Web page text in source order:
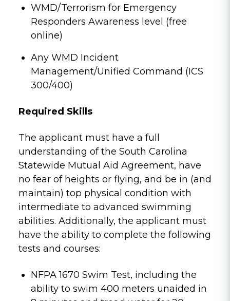
WMD/Terrorism for Emergency
Responders Awareness level (free
online)
Any WMD Incident
Management/Unified Command (ICS
300/400)
Required Skills
The applicant must have a full
understanding of the South Carolina
Statewide Mutual Aid Agreement, have
no fear of heights or flying, and be in (and
maintain) top physical condition with
intermediate to advanced swimming
abilities. Additionally, the applicant must
have the ability to complete the following
tests and courses:
NFPA 1670 Swim Test, including the
ability to swim 400 meters unaided in